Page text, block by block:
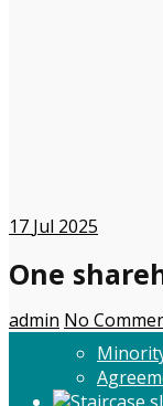
17 Jul 2025
One
admin No